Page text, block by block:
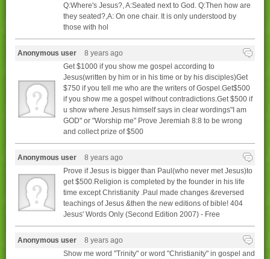
Q:Where's Jesus?, A:Seated next to God. Q:Then how are
they seated?,A: On one chair. It is only understood by
those with hol
Anonymous user
8 years ago
Get $1000 if you show me gospel according to
Jesus(written by him or in his time or by his disciples)Get
$750 if you tell me who are the writers of Gospel.Get$500
if you show me a gospel without contradictions.Get $500 if
u show where Jesus himself says in clear wordings"I am
GOD" or "Worship me" Prove Jeremiah 8:8 to be wrong
and collect prize of $500
Anonymous user
8 years ago
Prove if Jesus is bigger than Paul(who never met Jesus)to
get $500.Religion is completed by the founder in his life
time except Christianity .Paul made changes &reversed
teachings of Jesus &then the new editions of bible! 404
Jesus' Words Only (Second Edition 2007) - Free
Anonymous user
8 years ago
Show me word "Trinity" or word "Christianity" in gospel and